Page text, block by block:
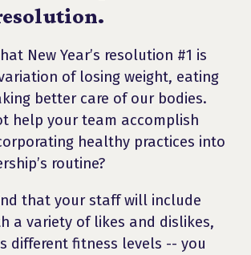
New Year’s resolution #1 is
of losing weight, eating
better care of our bodies.
help your team accomplish
healthy practices into
routine?
that your staff will include
a variety of likes and dislikes,
different fitness levels -- you